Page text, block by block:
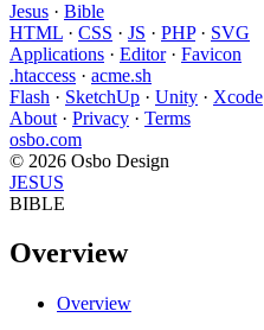
Jesus · Bible
HTML · CSS · JS · PHP· SVG
Applications · Editor· Favicon
.htaccess · acme.sh
Flash · SketchUp · Unity · Xcode
About · Privacy · Terms
osbo.com
© 2026 Osbo Design
JESUS
BIBLE
Overview
Overview